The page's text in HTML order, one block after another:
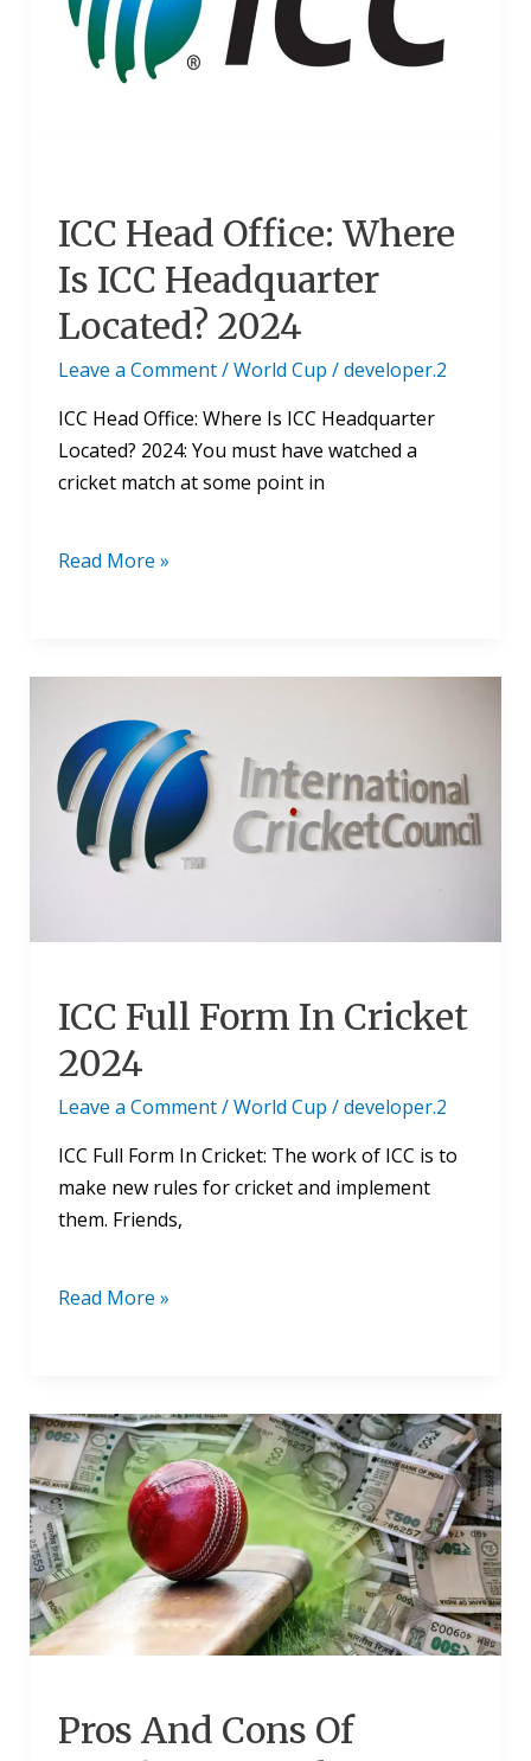
ICC Head Office: Where
Is ICC Headquarter
Located? 2024
Leave a Comment/World Cup /developer.2
ICC Head Office: Where Is ICC Headquarter
Located? 2024: You must have watched a
cricket match at some point in
ICC
Headquarter
Located?
Read More »
ICC Full Form In Cricket
2024
Leave a Comment/World Cup /developer.2
ICC Full Form In Cricket: The work of ICC is to
make new rules for cricket and implement
them. Friends,
Form
In
Cricket
2024
Read More »
Pros And Cons Of
Pros
And
Cons
Of
Legalizing
Cricket
Betting
In
2024